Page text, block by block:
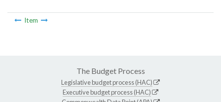
Item
The Budget Process
Legislative budget process (HAC)
Executive budget process (HAC)